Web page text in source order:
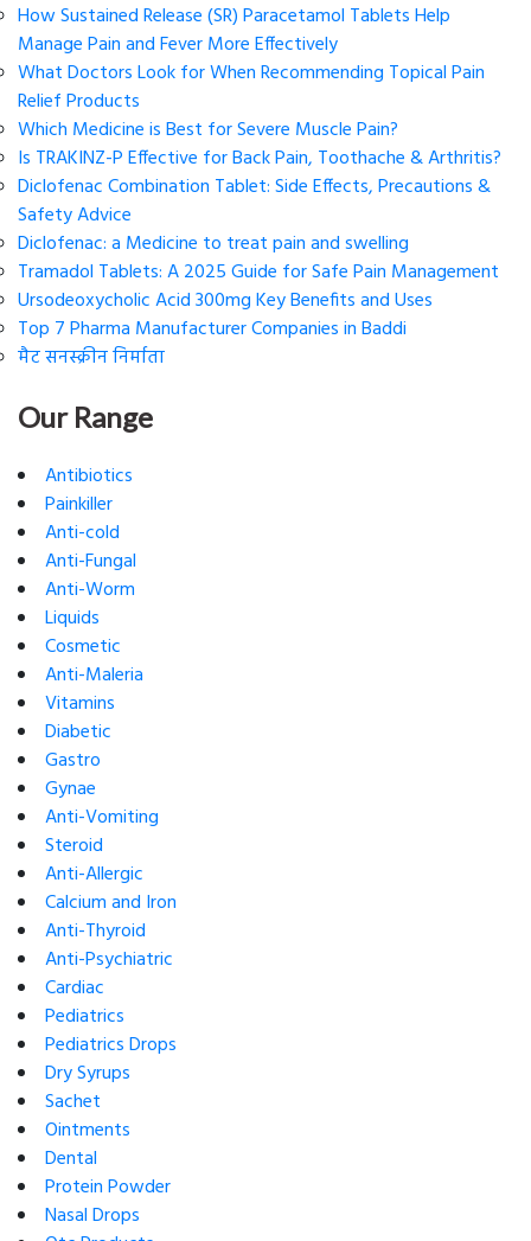
How Sustained Release (SR) Paracetamol Tablets Help
Manage Pain and Fever More Effectively
What Doctors Look for When Recommending Topical Pain
Relief Products
Which Medicine is Best for Severe Muscle Pain?
Is TRAKINZ-P Effective for Back Pain, Toothache & Arthritis?
Diclofenac Combination Tablet: Side Effects, Precautions &
Safety Advice
Diclofenac: a Medicine to treat pain and swelling
Tramadol Tablets: A 2025 Guide for Safe Pain Management
Ursodeoxycholic Acid 300mg Key Benefits and Uses
Top 7 Pharma Manufacturer Companies in Baddi
मैट सनस्क्रीन निर्माता
Our Range
Antibiotics
Painkiller
Anti-cold
Anti-Fungal
Anti-Worm
Liquids
Cosmetic
Anti-Maleria
Vitamins
Diabetic
Gastro
Gynae
Anti-Vomiting
Steroid
Anti-Allergic
Calcium and Iron
Anti-Thyroid
Anti-Psychiatric
Cardiac
Pediatrics
Pediatrics Drops
Dry Syrups
Sachet
Ointments
Dental
Protein Powder
Nasal Drops